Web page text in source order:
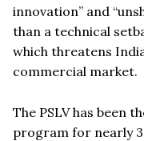
innovation” and
than a technical
which threatens
commercial market.
The PSLV has been
program for nearly